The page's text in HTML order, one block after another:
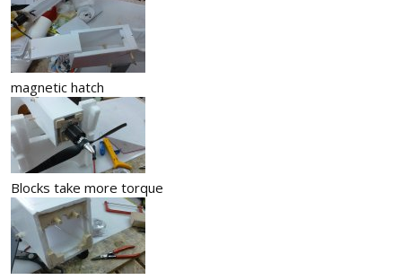
magnetic hatch
Blocks take more torque